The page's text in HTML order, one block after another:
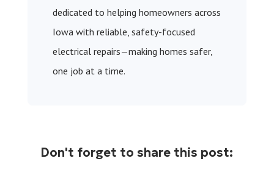
dedicated to helping homeowners across
Iowa with reliable, safety-focused
electrical repairs—making homes safer,
one job at a time.
Don't forget to share this post: